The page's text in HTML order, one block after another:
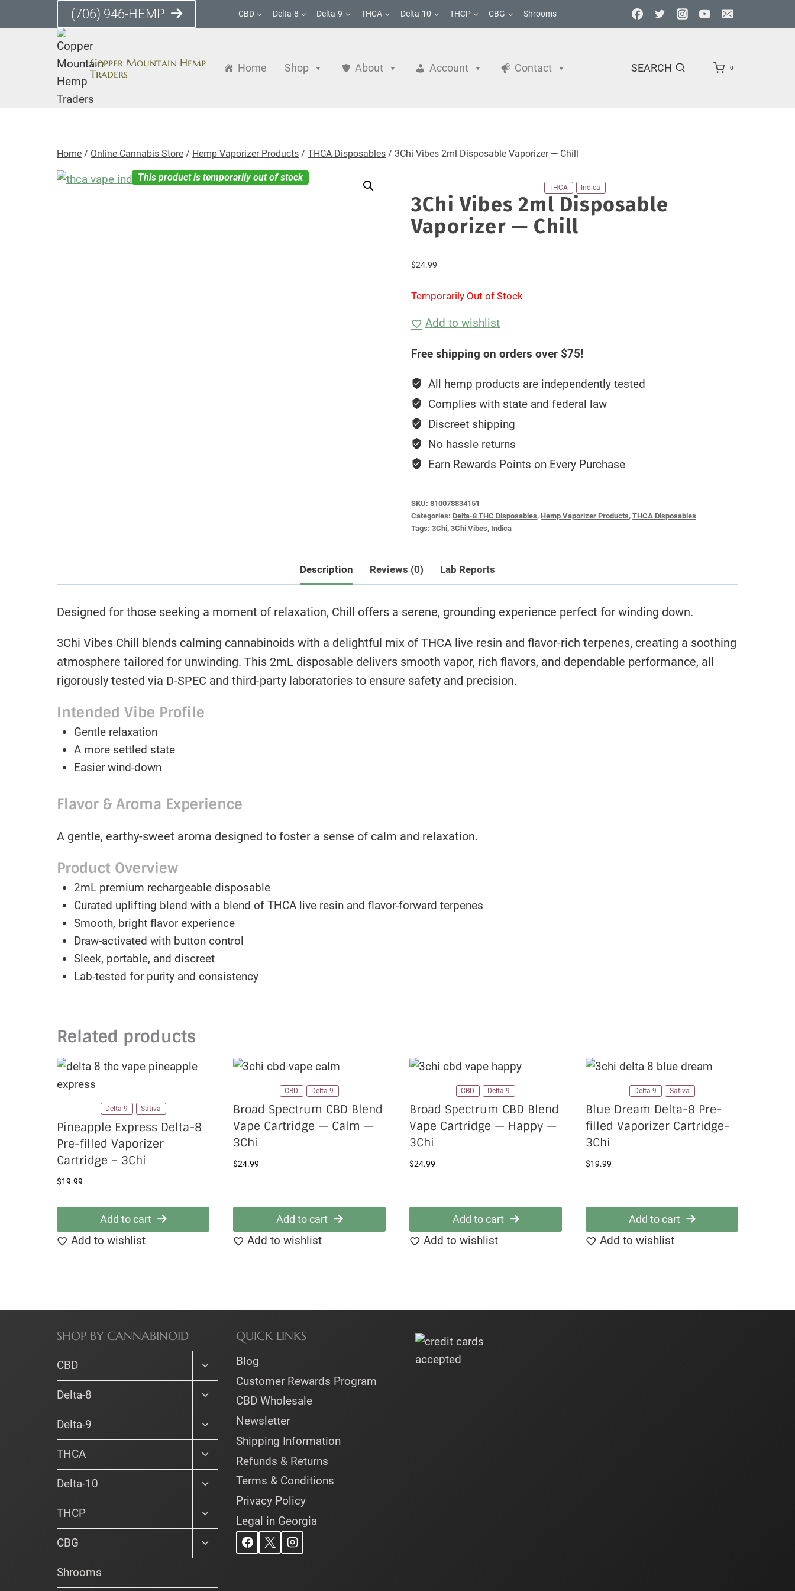
to
(706) 946-HEMP CBD Delta-8 Delta-9 THCA Delta-10 THCP CBG Shrooms
Copper Mountain Hemp
Traders
Home Shop About Account Contact SEARCH 0
Home / Online Cannabis Store / Hemp Vaporizer Products / THCA Disposables / 3Chi Vibes 2ml Disposable Vaporizer — Chill
This product is temporarily out of stock
THCA Indica
3Chi Vibes 2ml Disposable
Vaporizer — Chill
$24.99
Temporarily Out of Stock
Add to wishlist
Free shipping on orders over $75!
All hemp products are independently tested
Complies with state and federal law
Discreet shipping
No hassle returns
Earn Rewards Points on Every Purchase
SKU:810078834151
Categories:Delta-8 THC Disposables,Hemp Vaporizer Products,THCA Disposables
Tags:3Chi,3Chi Vibes, Indica
Description Reviews (0) Lab Reports
Designed for those seeking a moment of relaxation, Chill offers a serene, grounding experience perfect for winding down.
3Chi Vibes Chill blends calming cannabinoids with a delightful mix of THCA live resin and flavor-rich terpenes, creating a soothing
atmosphere tailored for unwinding. This 2mL disposable delivers smooth vapor, rich flavors, and dependable performance, all
rigorously tested via D-SPEC and third-party laboratories to ensure safety and precision.
Intended Vibe Profile
Gentle relaxation
A more settled state
Easier wind-down
Flavor & Aroma Experience
A gentle, earthy-sweet aroma designed to foster a sense of calm and relaxation.
Product Overview
2mL premium rechargeable disposable
Curated uplifting blend with a blend of THCA live resin and flavor-forward terpenes
Smooth, bright flavor experience
Draw-activated with button control
Sleek, portable, and discreet
Lab-tested for purity and consistency
Related products
Delta-9 Sativa
Pineapple Express Delta-8
Pre-filled Vaporizer
Cartridge – 3Chi
$19.99
Add to cart
Add to wishlist
CBD Delta-9
Broad Spectrum CBD Blend
Vape Cartridge — Calm —
3Chi
$24.99
Add to cart
Add to wishlist
CBD Delta-9
Broad Spectrum CBD Blend
Vape Cartridge — Happy —
3Chi
$24.99
Add to cart
Add to wishlist
Delta-9 Sativa
Blue Dream Delta-8 Pre-
filled Vaporizer Cartridge-
3Chi
$19.99
Add to cart
Add to wishlist
SHOP BY CANNABINOID
CBD
Toggle
Delta-8
Toggle
Delta-9
Toggle
THCA
Toggle
Delta-10
Toggle
THCP
Toggle
CBG
Toggle
Shrooms
QUICK LINKS
Blog
Customer Rewards Program
CBD Wholesale
Newsletter
Shipping Information
Refunds & Returns
Terms & Conditions
Privacy Policy
Legal in Georgia